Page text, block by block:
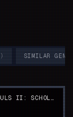
) SIMILAR
DARK SOULS II: SCHOLAR OF THE FIRST SIN